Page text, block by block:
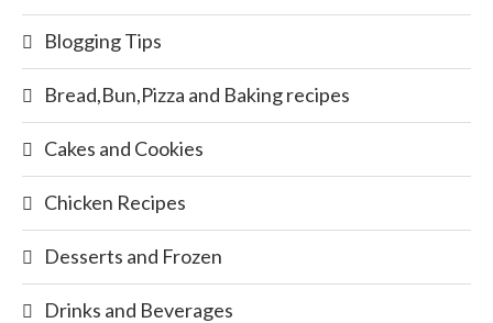
Blogging Tips
Bread,Bun,Pizza and Baking recipes
Cakes and Cookies
Chicken Recipes
Desserts and Frozen
Drinks and Beverages